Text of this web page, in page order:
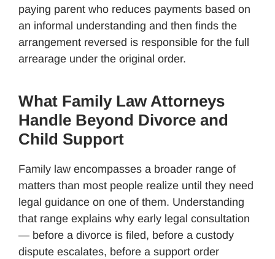
paying parent who reduces payments based on
an informal understanding and then finds the
arrangement reversed is responsible for the full
arrearage under the original order.
What Family Law Attorneys
Handle Beyond Divorce and
Child Support
Family law encompasses a broader range of
matters than most people realize until they need
legal guidance on one of them. Understanding
that range explains why early legal consultation
— before a divorce is filed, before a custody
dispute escalates, before a support order